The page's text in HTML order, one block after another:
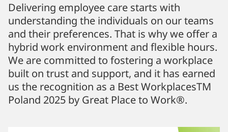
Delivering employee care starts with
understanding the individuals on our teams
and their preferences. That is why we offer a
hybrid work environment and flexible hours.
We are committed to fostering a workplace
built on trust and support, and it has earned
us the recognition as a Best WorkplacesTM
Poland 2025 by Great Place to Work®.